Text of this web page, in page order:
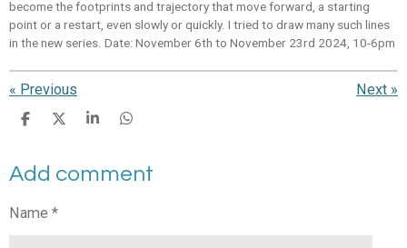
become the footprints and trajectory that move forward, a starting
point or a restart, even slowly or quickly. I tried to draw many such lines
in the new series. Date: November 6th to November 23rd 2024, 10-6pm
« Previous Next »
S
r
e
S
r
e
S
r
e
S
r
e
Add comment
Name *